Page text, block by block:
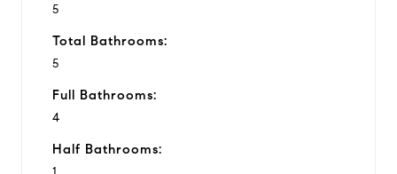
5
Total Bathrooms:
5
Full Bathrooms:
4
Half Bathrooms: